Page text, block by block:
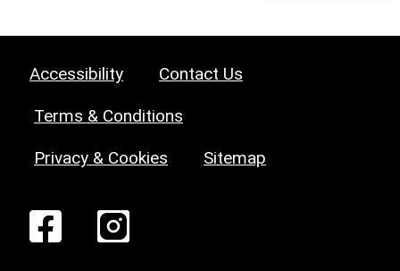
Accessibility Contact Us
Terms & Conditions
Privacy & Cookies Sitemap